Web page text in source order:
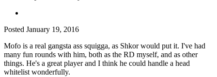
Posted January 19, 2016
Mofo is a real gangsta ass squigga, as Shkor would put it. I've had
many fun rounds with him, both as the RD myself, and as other
things. He's a great player and I think he could handle a head
whitelist wonderfully.